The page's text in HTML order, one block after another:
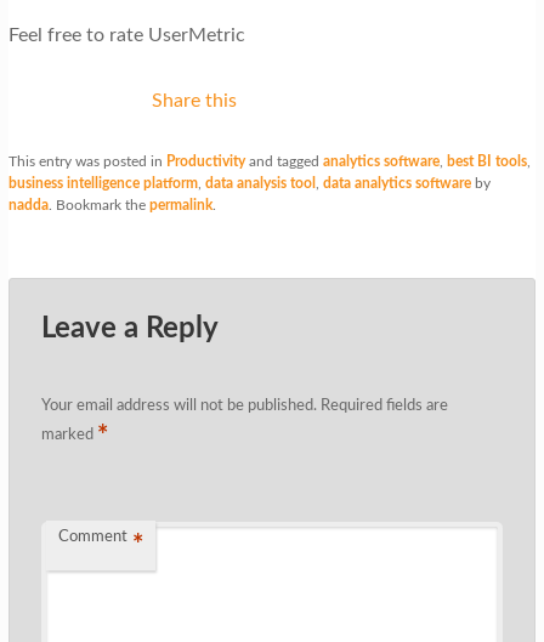
Feel free to rate UserMetric
Share this
This entry was posted in Productivityand tagged analytics software, best BI tools,
business intelligence platform, data analysis tool data analytics softwareby
nadda. Bookmark the permalink.
Leave a Reply
Your email address will not be published. Required fields are
marked *
Comment *